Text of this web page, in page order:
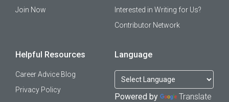
Join Now
Interested in Writing for Us?
Contributor Network
Helpful Resources
Career Advice Blog
Privacy Policy
Language
Powered by Translate